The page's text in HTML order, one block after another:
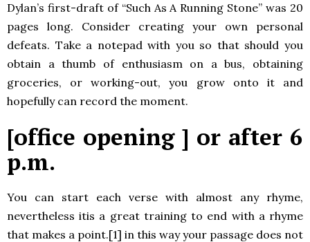
Dylan’s first-draft of “Such As A Running Stone” was 20
pages long. Consider creating your own personal
defeats. Take a notepad with you so that should you
obtain a thumb of enthusiasm on a bus, obtaining
groceries, or working-out, you grow onto it and
hopefully can record the moment.
[office opening ] or after 6
p.m.
You can start each verse with almost any rhyme,
nevertheless itis a great training to end with a rhyme
that makes a point.[1] in this way your passage does not